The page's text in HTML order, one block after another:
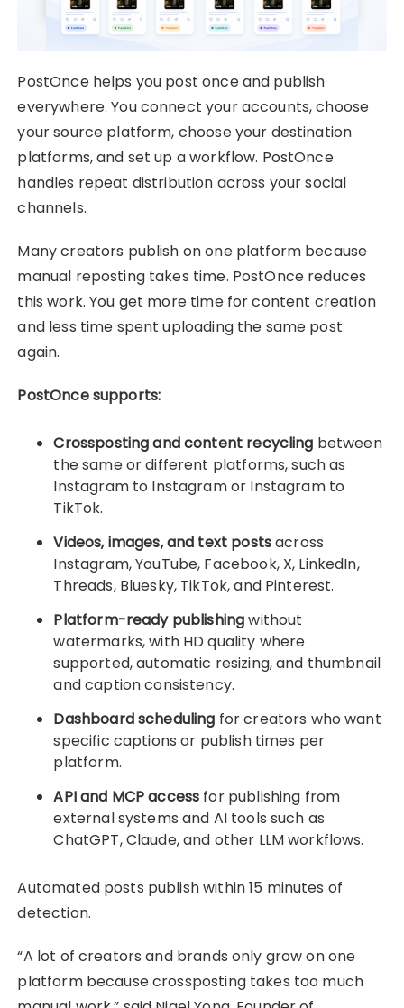
PostOnce helps you post once and publish
everywhere. You connect your accounts, choose
your source platform, choose your destination
platforms, and set up a workflow. PostOnce
handles repeat distribution across your social
channels.
Many creators publish on one platform because
manual reposting takes time. PostOnce reduces
this work. You get more time for content creation
and less time spent uploading the same post
again.
PostOnce supports:
Crossposting and content recycling between
the same or different platforms, such as
Instagram to Instagram or Instagram to
TikTok.
Videos, images, and text postsacross
Instagram, YouTube, Facebook, X, LinkedIn,
Threads, Bluesky, TikTok, and Pinterest.
Platform-ready publishingwithout
watermarks, with HD quality where
supported, automatic resizing, and thumbnail
and caption consistency.
Dashboard scheduling for creators who want
specific captions or publish times per
platform.
API and MCP access for publishing from
external systems and AI tools such as
ChatGPT, Claude, and other LLM workflows.
Automated posts publish within 15 minutes of
detection.
“A lot of creators and brands only grow on one
platform because crossposting takes too much